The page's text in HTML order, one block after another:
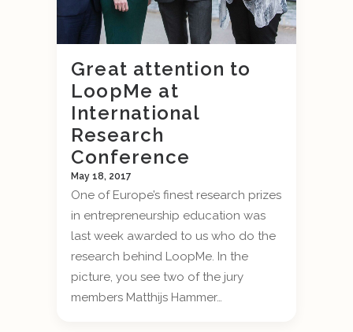
Great attention to
LoopMe at
International
Research
Conference
May 18, 2017
One of Europe’s finest research prizes
in entrepreneurship education was
last week awarded to us who do the
research behind LoopMe. In the
picture, you see two of the jury
members Matthijs Hammer…